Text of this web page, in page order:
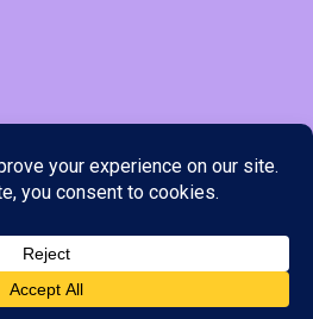
you. Please place your order through
only, as the stock information on our
***SAMEDAY DELIVERY IS